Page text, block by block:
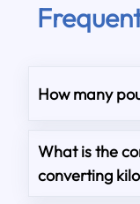
How many
What is the
converting